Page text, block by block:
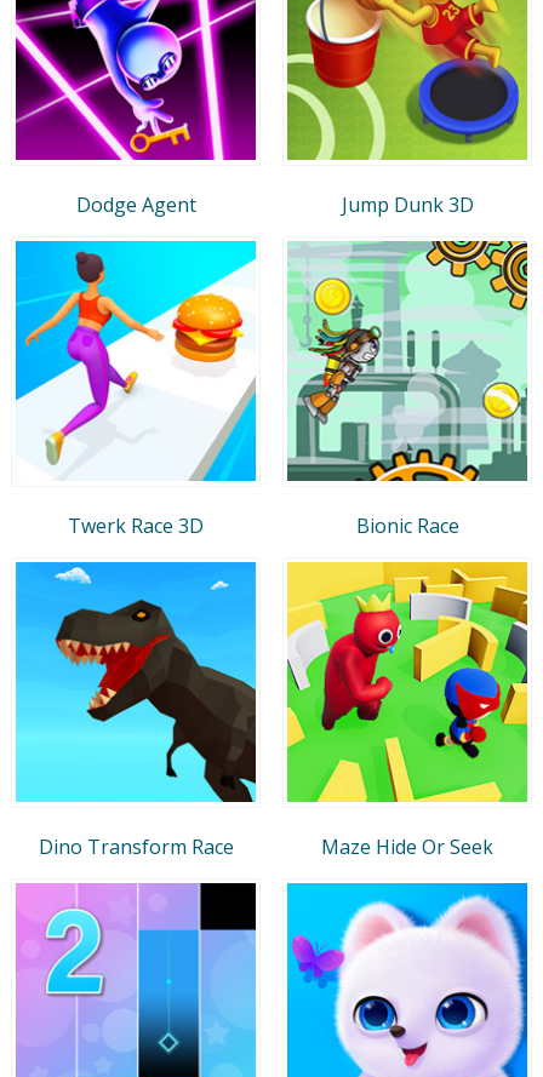
Dodge Agent Jump Dunk 3D
Twerk Race 3D Bionic Race
Dino Transform Race Maze Hide Or Seek